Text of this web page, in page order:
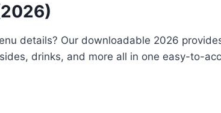
details? Our downloadable 2026
drinks, and more all in one easy-to-